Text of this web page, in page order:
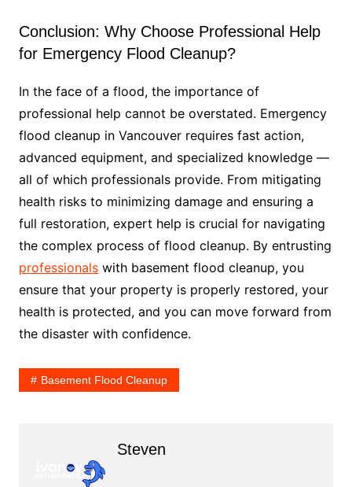
Conclusion: Why Choose Professional Help
for Emergency Flood Cleanup?
In the face of a flood, the importance of
professional help cannot be overstated. Emergency
flood cleanup in Vancouver requires fast action,
advanced equipment, and specialized knowledge —
all of which professionals provide. From mitigating
health risks to minimizing damage and ensuring a
full restoration, expert help is crucial for navigating
the complex process of flood cleanup. By entrusting
professionalswith basement flood cleanup, you
ensure that your property is properly restored, your
health is protected, and you can move forward from
the disaster with confidence.
Basement Flood Cleanup
Steven